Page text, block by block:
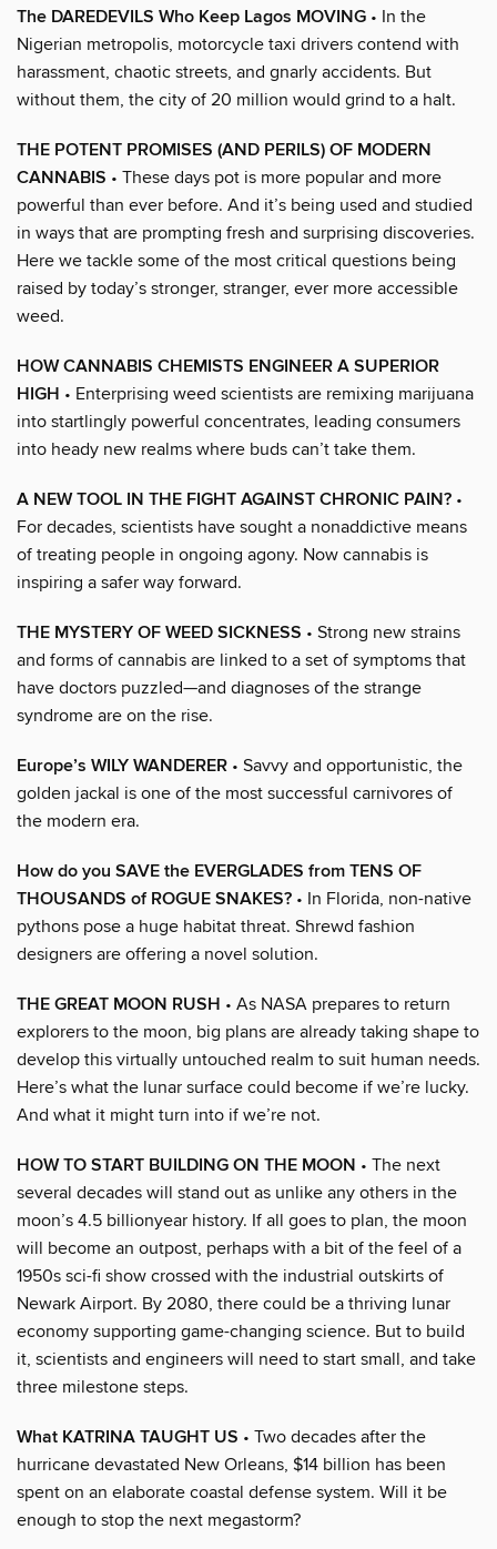
The DAREDEVILS Who Keep Lagos MOVING • In the
Nigerian metropolis, motorcycle taxi drivers contend with
harassment, chaotic streets, and gnarly accidents. But
without them, the city of 20 million would grind to a halt.
THE POTENT PROMISES (AND PERILS) OF MODERN
CANNABIS • These days pot is more popular and more
powerful than ever before. And it’s being used and studied
in ways that are prompting fresh and surprising discoveries.
Here we tackle some of the most critical questions being
raised by today’s stronger, stranger, ever more accessible
weed.
HOW CANNABIS CHEMISTS ENGINEER A SUPERIOR
HIGH • Enterprising weed scientists are remixing marijuana
into startlingly powerful concentrates, leading consumers
into heady new realms where buds can’t take them.
A NEW TOOL IN THE FIGHT AGAINST CHRONIC PAIN? •
For decades, scientists have sought a nonaddictive means
of treating people in ongoing agony. Now cannabis is
inspiring a safer way forward.
THE MYSTERY OF WEED SICKNESS • Strong new strains
and forms of cannabis are linked to a set of symptoms that
have doctors puzzled—and diagnoses of the strange
syndrome are on the rise.
Europe’s WILY WANDERER • Savvy and opportunistic, the
golden jackal is one of the most successful carnivores of
the modern era.
How do you SAVE the EVERGLADES from TENS OF
THOUSANDS of ROGUE SNAKES? • In Florida, non-native
pythons pose a huge habitat threat. Shrewd fashion
designers are offering a novel solution.
THE GREAT MOON RUSH • As NASA prepares to return
explorers to the moon, big plans are already taking shape to
develop this virtually untouched realm to suit human needs.
Here’s what the lunar surface could become if we’re lucky.
And what it might turn into if we’re not.
HOW TO START BUILDING ON THE MOON • The next
several decades will stand out as unlike any others in the
moon’s 4.5 billionyear history. If all goes to plan, the moon
will become an outpost, perhaps with a bit of the feel of a
1950s sci-fi show crossed with the industrial outskirts of
Newark Airport. By 2080, there could be a thriving lunar
economy supporting game-changing science. But to build
it, scientists and engineers will need to start small, and take
three milestone steps.
What KATRINA TAUGHT US • Two decades after the
hurricane devastated New Orleans, $14 billion has been
spent on an elaborate coastal defense system. Will it be
enough to stop the next megastorm?